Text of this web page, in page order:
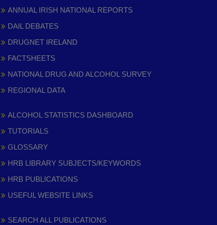
ANNUAL IRISH NATIONAL REPORTS
DAIL DEBATES
DRUGNET IRELAND
FACTSHEETS
NATIONAL DRUG AND ALCOHOL SURVEY
REGIONAL DATA
ALCOHOL STATISTICS DASHBOARD
TUTORIALS
GLOSSARY
HRB LIBRARY SUBJECTS/KEYWORDS
HRB PUBLICATIONS
USEFUL WEBSITE LINKS
SEARCH ALL PUBLICATIONS